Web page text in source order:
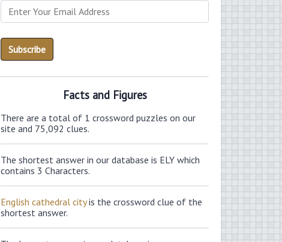
Facts and Figures
There are a total of 1 crossword puzzles on our
site and 75,092 clues.
The shortest answer in our database is ELY which
contains 3 Characters.
English cathedral cityis the crossword clue of the
shortest answer.